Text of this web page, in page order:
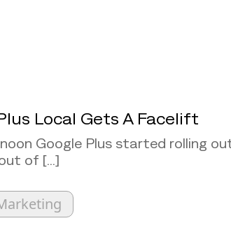
Local Gets A Facelift
Google Plus started rolling
of [...]